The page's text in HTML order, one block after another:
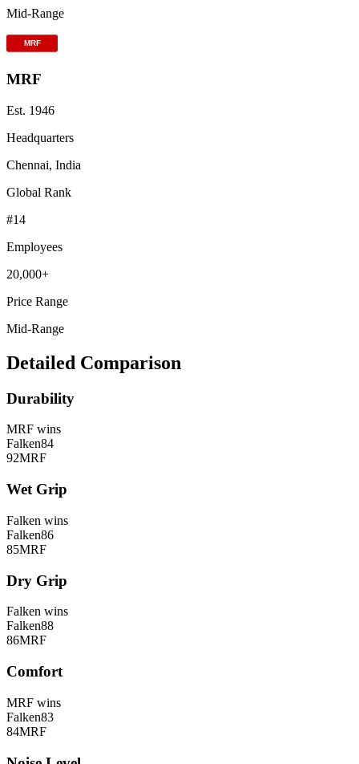
Mid-Range
MRF
Est. 1946
Headquarters
Chennai, India
Global Rank
#14
Employees
20,000+
Price Range
Mid-Range
Detailed Comparison
Durability
MRF wins
Falken84
92MRF
Wet Grip
Falken wins
Falken86
85MRF
Dry Grip
Falken wins
Falken88
86MRF
Comfort
MRF wins
Falken83
84MRF